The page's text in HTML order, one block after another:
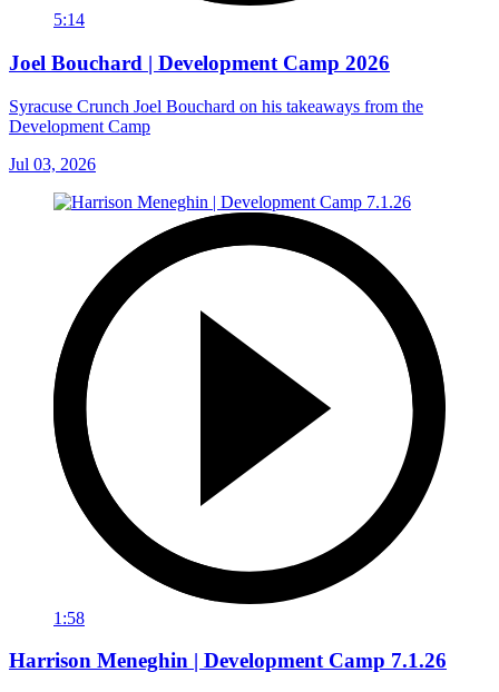
5:14
Joel Bouchard | Development Camp 2026
Syracuse Crunch Joel Bouchard on his takeaways from the
Development Camp
Jul 03, 2026
1:58
Harrison Meneghin | Development Camp 7.1.26